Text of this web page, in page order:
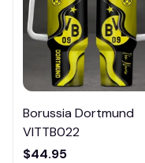
Borussia Dortmund
VITTB022
$44.95